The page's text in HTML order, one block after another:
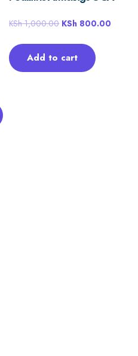
KSh1,000.00 KSh 800.00
Add to cart